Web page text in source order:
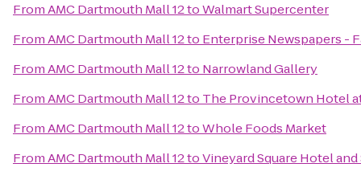
FromAMC Dartmouth Mall 12toWalmart Supercenter
FromAMC Dartmouth Mall 12to Enterprise Newspapers -
FromAMC Dartmouth Mall 12to Narrowland Gallery
FromAMC Dartmouth Mall 12to The Provincetown Hotel
FromAMC Dartmouth Mall 12toWhole Foods Market
FromAMC Dartmouth Mall 12toVineyard Square Hotel and